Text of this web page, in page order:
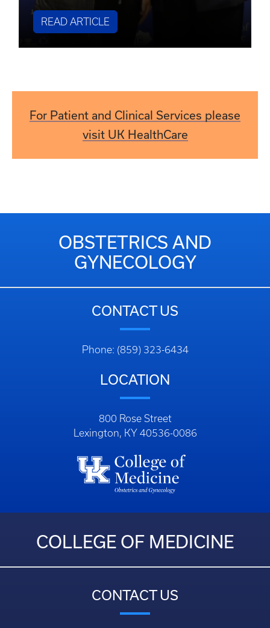
READ ARTICLE
For Patient and Clinical Services please
visit UK HealthCare
OBSTETRICS AND
GYNECOLOGY
CONTACT US
Phone: (859) 323-6434
LOCATION
800 Rose Street
Lexington, KY 40536-0086
COLLEGE OF MEDICINE
CONTACT US